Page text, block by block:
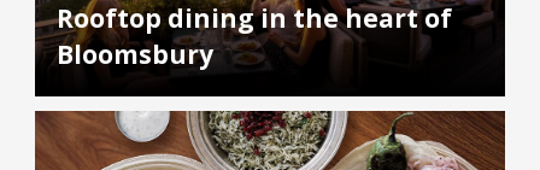
Rooftop dining in the heart of
Bloomsbury